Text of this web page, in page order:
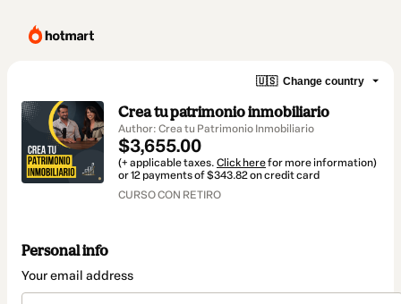
🇺🇸 Change country
Crea tu patrimonio inmobiliario
Author: Crea tu Patrimonio Inmobiliario
$3,655.00
(+ applicable taxes. Click herefor more information)
or 12 payments of $343.82 on credit card
CURSO CON RETIRO
Personal info
Your email address